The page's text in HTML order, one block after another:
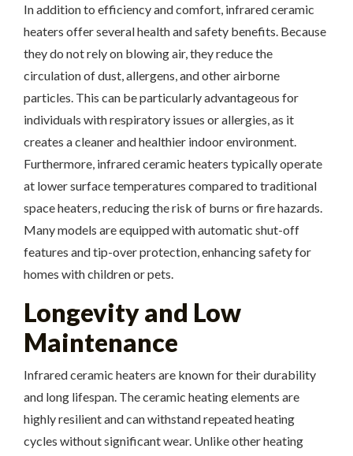
In addition to efficiency and comfort, infrared ceramic
heaters offer several health and safety benefits. Because
they do not rely on blowing air, they reduce the
circulation of dust, allergens, and other airborne
particles. This can be particularly advantageous for
individuals with respiratory issues or allergies, as it
creates a cleaner and healthier indoor environment.
Furthermore, infrared ceramic heaters typically operate
at lower surface temperatures compared to traditional
space heaters, reducing the risk of burns or fire hazards.
Many models are equipped with automatic shut-off
features and tip-over protection, enhancing safety for
homes with children or pets.
Longevity and Low
Maintenance
Infrared ceramic heaters are known for their durability
and long lifespan. The ceramic heating elements are
highly resilient and can withstand repeated heating
cycles without significant wear. Unlike other heating